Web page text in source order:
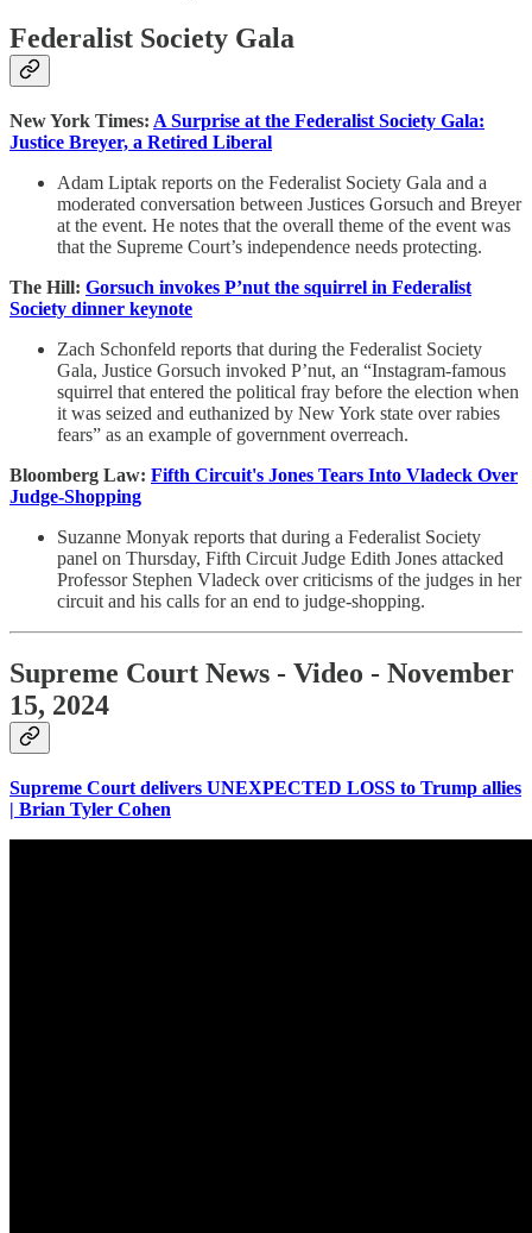
Federalist Society Gala
New York Times: A Surprise at the Federalist Society Gala:
Justice Breyer, a Retired Liberal
Adam Liptak reports on the Federalist Society Gala and a
moderated conversation between Justices Gorsuch and Breyer
at the event. He notes that the overall theme of the event was
that the Supreme Court’s independence needs protecting.
The Hill: Gorsuch invokes P’nut the squirrel in Federalist
Society dinner keynote
Zach Schonfeld reports that during the Federalist Society
Gala, Justice Gorsuch invoked P’nut, an “Instagram-famous
squirrel that entered the political fray before the election when
it was seized and euthanized by New York state over rabies
fears” as an example of government overreach.
Bloomberg Law: Fifth Circuit's Jones Tears Into Vladeck Over
Judge-Shopping
Suzanne Monyak reports that during a Federalist Society
panel on Thursday, Fifth Circuit Judge Edith Jones attacked
Professor Stephen Vladeck over criticisms of the judges in her
circuit and his calls for an end to judge-shopping.
Supreme Court News - Video - November
15, 2024
Supreme Court delivers UNEXPECTED LOSS to Trump allies
| Brian Tyler Cohen